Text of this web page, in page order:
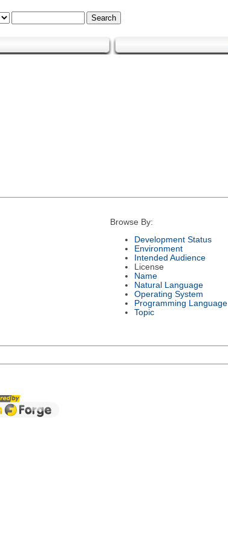
Browse By:
Development Status
Environment
Intended Audience
License
Name
Natural Language
Operating System
Programming Language
Topic